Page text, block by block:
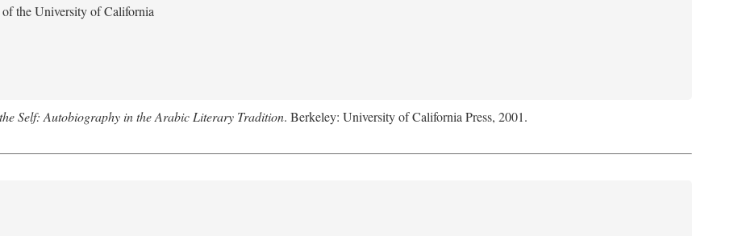
the University of California
Self: Autobiography in the Arabic Literary Tradition. Berkeley: University of California Press, 2001.